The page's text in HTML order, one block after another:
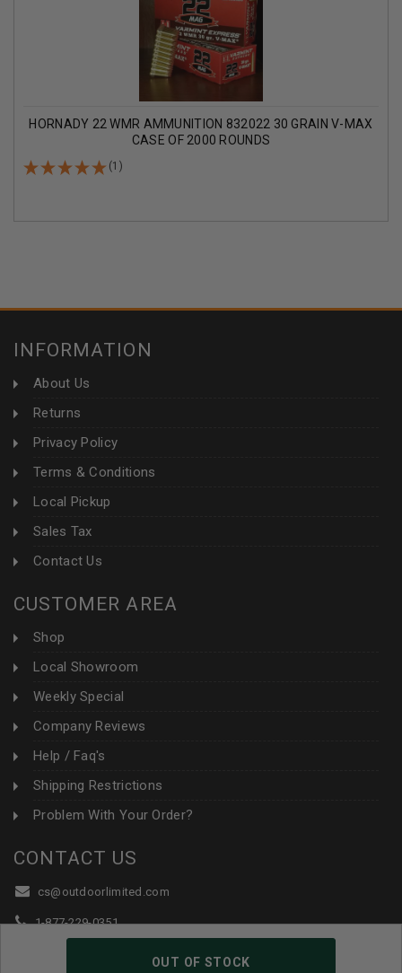
OUT OF STOCK
HORNADY 22 WMR AMMUNITION 832022 30 GRAIN V-MAX
CASE OF 2000 ROUNDS
(1)
INFORMATION
About Us
Returns
Privacy Policy
Terms & Conditions
Local Pickup
Sales Tax
Contact Us
CUSTOMER AREA
Shop
Local Showroom
Weekly Special
Company Reviews
Help / Faq's
Shipping Restrictions
Problem With Your Order?
CONTACT US
cs@outdoorlimited.com
1-877-229-0351